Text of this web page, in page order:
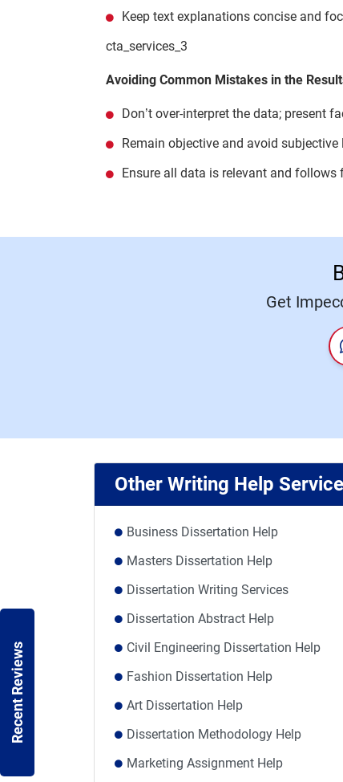
Keep text explanations concise and
cta_services_3
Avoiding Common Mistakes in the
Don’t over-interpret the data; present
Remain objective and avoid subjective
Ensure all data is relevant and
Get
Other Writing Help
Business Dissertation Help
Masters Dissertation Help
Dissertation Writing Services
Dissertation Abstract Help
Civil Engineering Dissertation Help
Fashion Dissertation Help
Art Dissertation Help
Dissertation Methodology Help
Marketing Assignment Help
Recent Reviews